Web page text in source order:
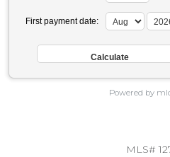
First payment date:
Powered by
MLS#